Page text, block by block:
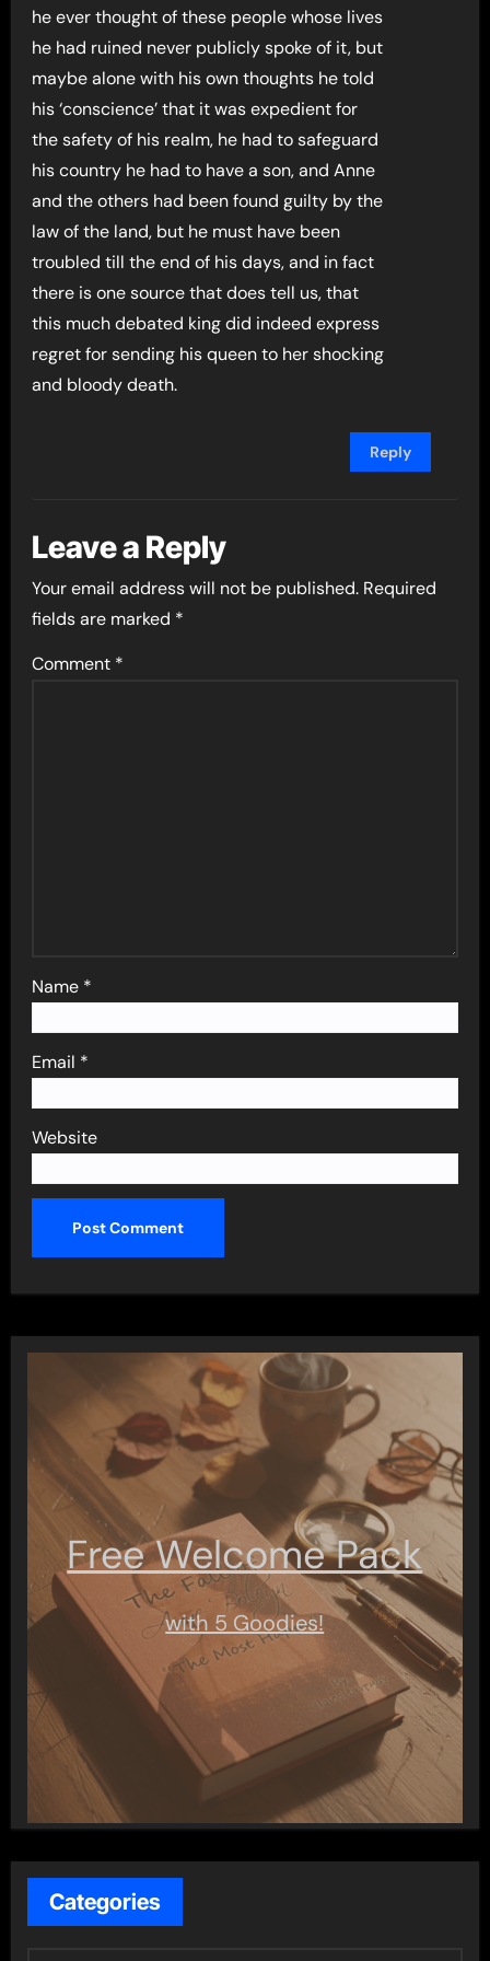
he ever thought of these people whose lives
he had ruined never publicly spoke of it, but
maybe alone with his own thoughts he told
his ‘conscience’ that it was expedient for
the safety of his realm, he had to safeguard
his country he had to have a son, and Anne
and the others had been found guilty by the
law of the land, but he must have been
troubled till the end of his days, and in fact
there is one source that does tell us, that
this much debated king did indeed express
regret for sending his queen to her shocking
and bloody death.
Reply
Leave a Reply
Your email address will not be published. Required
fields are marked *
Comment *
Name *
Email *
Website
Free Welcome Pack
with 5 Goodies!
Categories